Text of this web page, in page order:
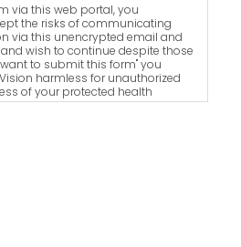
via this web portal, you
the risks of communicating
via this unencrypted email and
wish to continue despite those
want to submit this form" you
harmless for unauthorized
of your protected health
electronic means.